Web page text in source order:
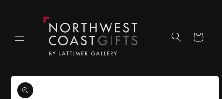
content
Cart
Skip to
product
information